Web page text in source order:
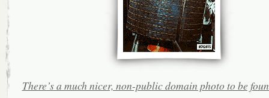
There’s a much nicer, non-public domain photo to be